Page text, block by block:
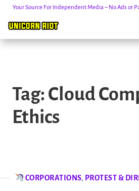
content
Your Source For Independent Media – No Ads or
Tag: Cloud
Ethics
CORPORATIONS, PROTEST &